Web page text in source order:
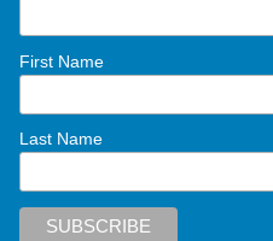
First Name
Last Name